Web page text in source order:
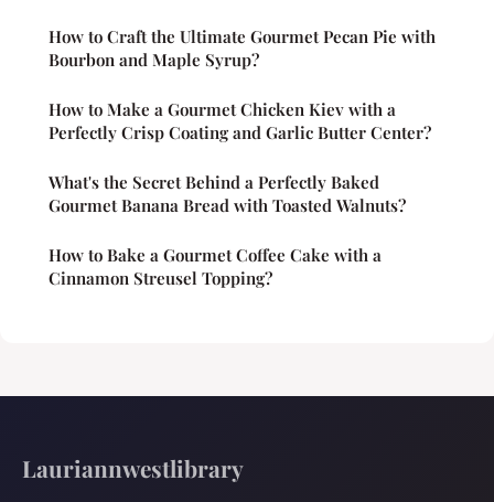
How to Craft the Ultimate Gourmet Pecan Pie with
Bourbon and Maple Syrup?
How to Make a Gourmet Chicken Kiev with a
Perfectly Crisp Coating and Garlic Butter Center?
What's the Secret Behind a Perfectly Baked
Gourmet Banana Bread with Toasted Walnuts?
How to Bake a Gourmet Coffee Cake with a
Cinnamon Streusel Topping?
Lauriannwestlibrary